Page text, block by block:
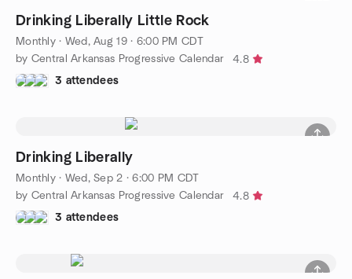
Drinking Liberally Little Rock
Monthly· Wed, Aug 19 · 6:00 PM CDT
by Central Arkansas Progressive Calendar
4.8
3 attendees
Drinking Liberally
Monthly· Wed, Sep 2 · 6:00 PM CDT
by Central Arkansas Progressive Calendar
4.8
3 attendees